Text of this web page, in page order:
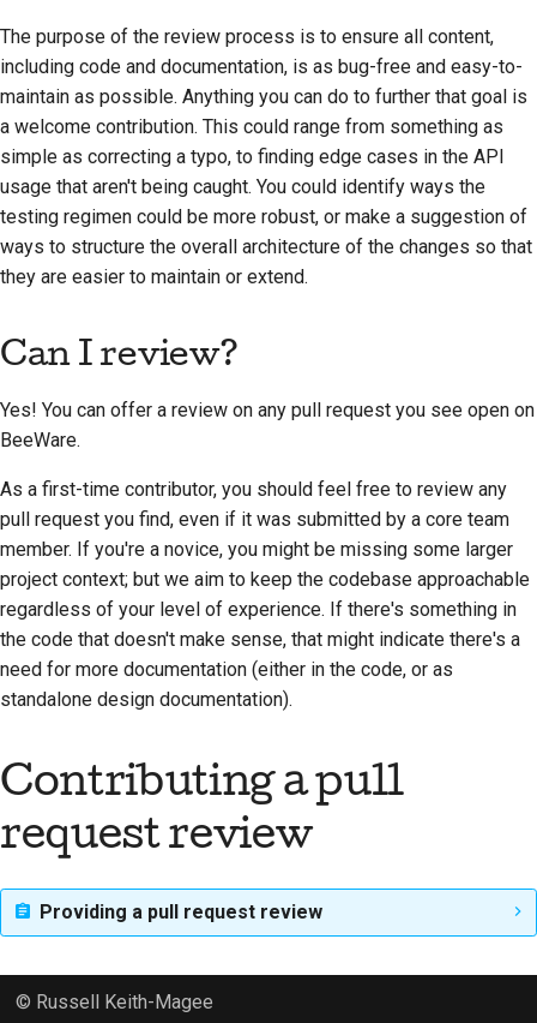
Polski
Português
Русский
தமிழ்
Türkçe
中文(繁體)
2016
2015
2014
The purpose of the review process is to ensure all content,
including code and documentation, is as bug-free and easy-to-
maintain as possible. Anything you can do to further that goal is
a welcome contribution. This could range from something as
simple as correcting a typo, to finding edge cases in the API
usage that aren't being caught. You could identify ways the
testing regimen could be more robust, or make a suggestion of
ways to structure the overall architecture of the changes so that
they are easier to maintain or extend.
Can I review?
Yes! You can offer a review on any pull request you see open on
BeeWare.
As a first-time contributor, you should feel free to review any
pull request you find, even if it was submitted by a core team
member. If you're a novice, you might be missing some larger
project context; but we aim to keep the codebase approachable
regardless of your level of experience. If there's something in
the code that doesn't make sense, that might indicate there's a
need for more documentation (either in the code, or as
standalone design documentation).
Contributing a pull
request review
Providing a pull request review
© Russell Keith-Magee